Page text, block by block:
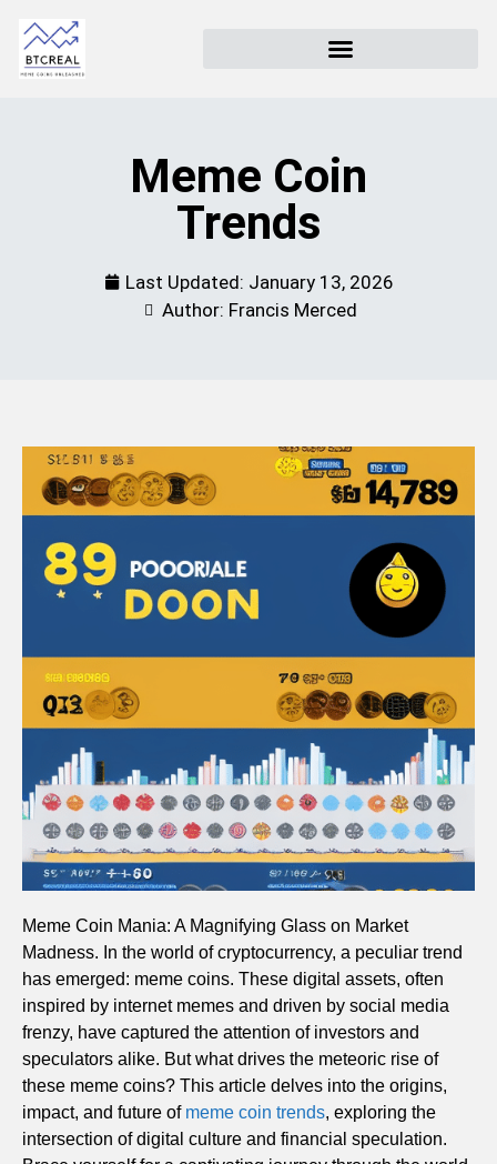
Meme Coin
Trends
Last Updated: January 13, 2026
Author: Francis Merced
Meme Coin Mania: A Magnifying Glass on Market
Madness. In the world of cryptocurrency, a peculiar trend
has emerged: meme coins. These digital assets, often
inspired by internet memes and driven by social media
frenzy, have captured the attention of investors and
speculators alike. But what drives the meteoric rise of
these meme coins? This article delves into the origins,
impact, and future of meme coin trends, exploring the
intersection of digital culture and financial speculation.